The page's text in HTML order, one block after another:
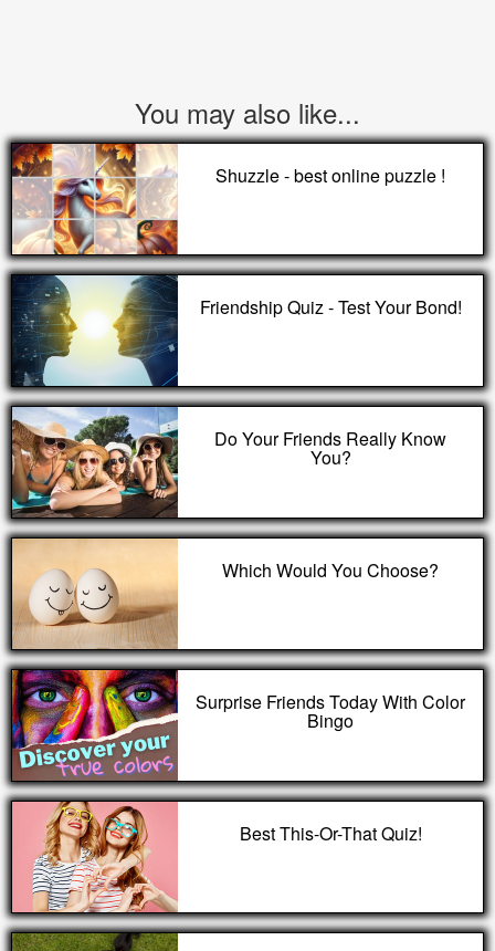
You may also like...
Shuzzle - best online puzzle !
Friendship Quiz - Test Your Bond!
Do Your Friends Really Know
You?
Which Would You Choose?
Surprise Friends Today With Color
Bingo
Best This-Or-That Quiz!